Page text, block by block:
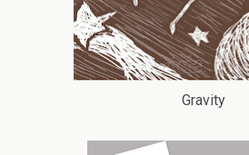
Gravity